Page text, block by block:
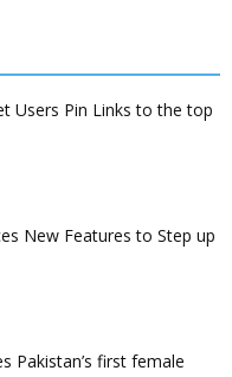
Users Pin Links to the top
New Features to Step up
Pakistan’s first female